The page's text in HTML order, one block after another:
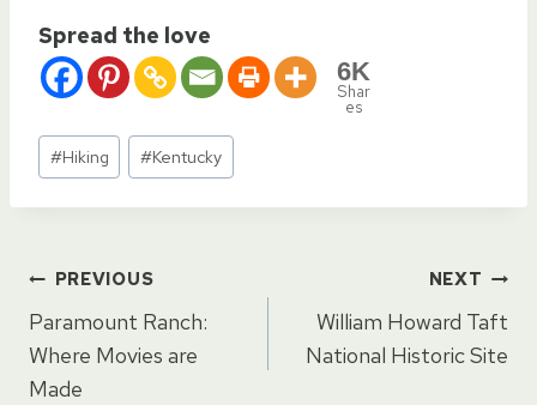
Spread the love
6K
Shar
es
Post
Tags:
#Hiking #Kentucky
Post
navigation
PREVIOUS
Paramount Ranch:
Where Movies are
Made
NEXT
William Howard Taft
National Historic Site